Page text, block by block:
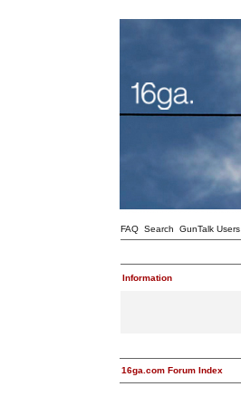
FAQ Search GunTalk Users
Information
16ga.com Forum Index